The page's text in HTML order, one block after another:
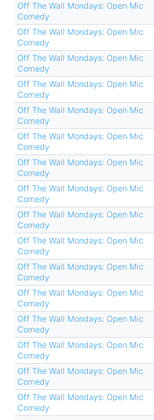
Off The Wall Mondays: Open Mic
Comedy
Off The Wall Mondays: Open Mic
Comedy
Off The Wall Mondays: Open Mic
Comedy
Off The Wall Mondays: Open Mic
Comedy
Off The Wall Mondays: Open Mic
Comedy
Off The Wall Mondays: Open Mic
Comedy
Off The Wall Mondays: Open Mic
Comedy
Off The Wall Mondays: Open Mic
Comedy
Off The Wall Mondays: Open Mic
Comedy
Off The Wall Mondays: Open Mic
Comedy
Off The Wall Mondays: Open Mic
Comedy
Off The Wall Mondays: Open Mic
Comedy
Off The Wall Mondays: Open Mic
Comedy
Off The Wall Mondays: Open Mic
Comedy
Off The Wall Mondays: Open Mic
Comedy
Off The Wall Mondays: Open Mic
Comedy